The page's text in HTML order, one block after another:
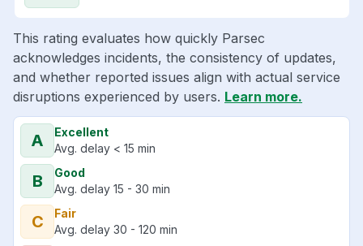
This rating evaluates how quickly Parsec
acknowledges incidents, the consistency of updates,
and whether reported issues align with actual service
disruptions experienced by users. Learn more.
A
Excellent
Avg. delay < 15 min
B
Good
Avg. delay 15 - 30 min
C
Fair
Avg. delay 30 - 120 min